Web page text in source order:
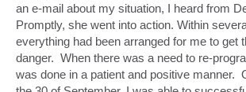
an e-mail about my situation, I heard from
Promptly, she went into action. Within
everything had been arranged for me to get
danger. When there was a need to re-
was done in a patient and positive manner.